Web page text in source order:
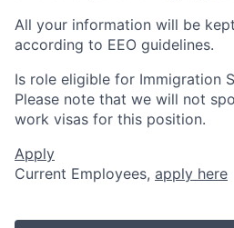
All your information will be
according to EEO guidelines.
Is role eligible for Immigration
Please note that we will not
work visas for this position.
Apply
Current Employees, apply here